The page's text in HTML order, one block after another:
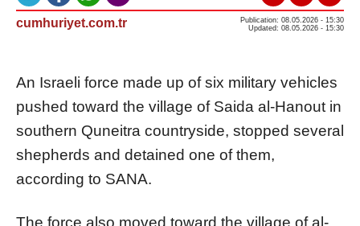
cumhuriyet.com.tr
Publication: 08.05.2026 - 15:30
Updated: 08.05.2026 - 15:30
An Israeli force made up of six military vehicles
pushed toward the village of Saida al-Hanout in
southern Quneitra countryside, stopped several
shepherds and detained one of them,
according to SANA.
The force also moved toward the village of al-